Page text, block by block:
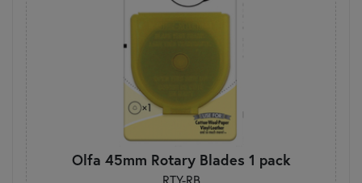
Olfa 45mm Rotary Blades 1 pack
RTY-RB